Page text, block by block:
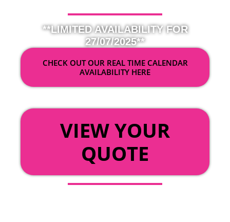
**LIMITED AVAILABILITY FOR
27/07/2025**
CHECK OUT OUR REAL TIME CALENDAR
AVAILABILITY HERE
VIEW YOUR
QUOTE